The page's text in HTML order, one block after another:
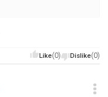
Like(0) Dislike(0)